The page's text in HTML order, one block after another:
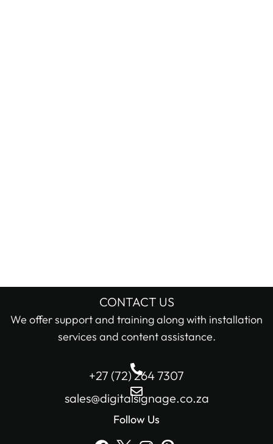
CONTACT US
We offer support and training along with installation
services and content assistance.
+27 (72) 264 7307
sales@digitalsignage.co.za
Follow Us